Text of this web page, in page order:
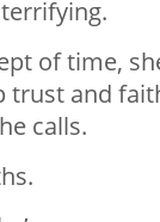
of time,
and
calls.